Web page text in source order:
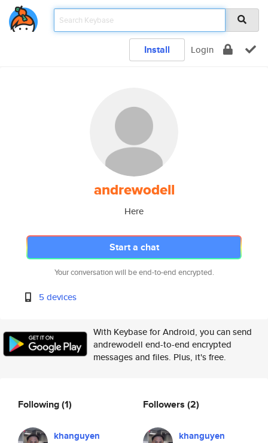
Install Login
andrewodell
Here
Start a chat
Your conversation will be end-to-end encrypted.
5 devices
With Keybase for Android, you can send
andrewodell end-to-end encrypted
messages and files. Plus, it's free.
Following(1)
khanguyen
Followers (2)
khanguyen